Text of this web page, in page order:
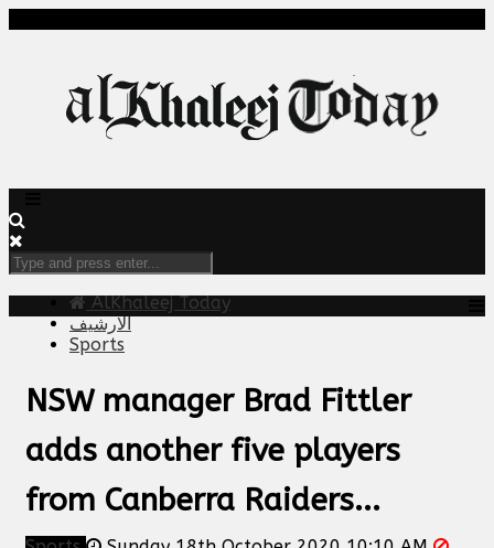
AlKhaleej Today
الارشيف
Sports
NSW manager Brad Fittler
adds another five players
from Canberra Raiders...